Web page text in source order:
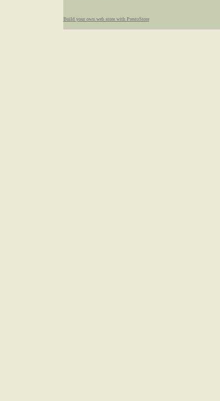
Build your own web store with PrestoStore